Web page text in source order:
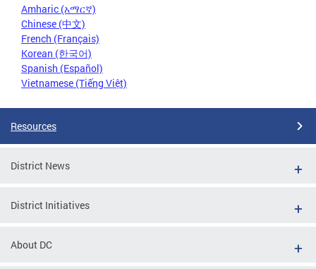
Amharic (አማርኛ)
Chinese (中文)
French (Français)
Korean (한국어)
Spanish (Español)
Vietnamese (Tiếng Việt)
Resources
District News
District Initiatives
About DC